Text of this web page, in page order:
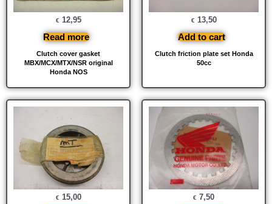
Clutch cover gasket
MBX/MCX/MTX/NSR original
Honda NOS
€ 12,95
Read more
Clutch friction plate set Honda
50cc
€ 13,50
Add to cart
€ 15,00 € 7,50